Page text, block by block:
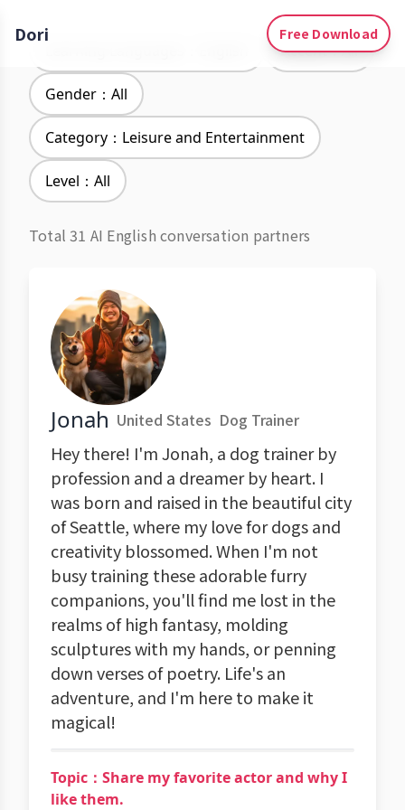
Dori Free Download
Accent：All
Gender：All
Category：Leisure and Entertainment
Level：All
Total 31 AI English conversation partners
Jonah United States Dog Trainer
Hey there! I'm Jonah, a dog trainer by
profession and a dreamer by heart. I
was born and raised in the beautiful city
of Seattle, where my love for dogs and
creativity blossomed. When I'm not
busy training these adorable furry
companions, you'll find me lost in the
realms of high fantasy, molding
sculptures with my hands, or penning
down verses of poetry. Life's an
adventure, and I'm here to make it
magical!
Topic：Share my favorite actor and why I
like them.